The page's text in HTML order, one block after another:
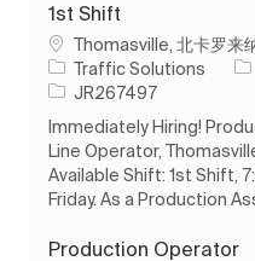
1st Shift
位置Thomasville, 北卡罗来
Traffic Solutions
作业 ID
JR267497
Immediately Hiring!
Line Operator,
Available Shift: 1st Shift,
Friday. As a Production
Production Operator